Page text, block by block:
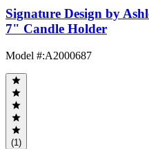
Signature Design by
7" Candle Holder
Model #:A2000687
(1)